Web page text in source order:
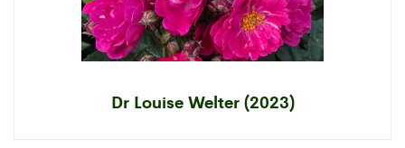
Dr Louise Welter (2023)